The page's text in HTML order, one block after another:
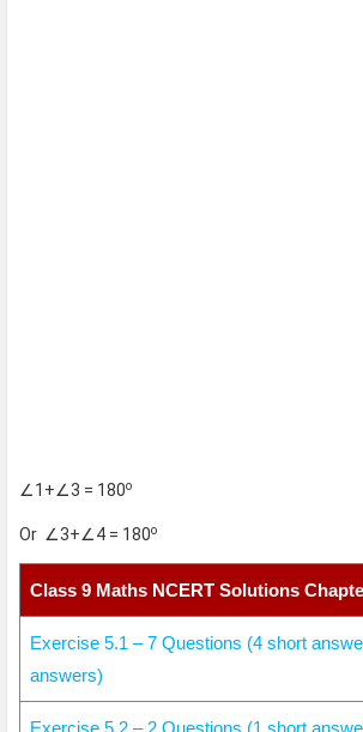
∠1+∠3 = 180o
Or ∠3+∠4 = 180o
Class 9 Maths NCERT Solutions
Exercise 5.1 – 7 Questions (4 short
answers)